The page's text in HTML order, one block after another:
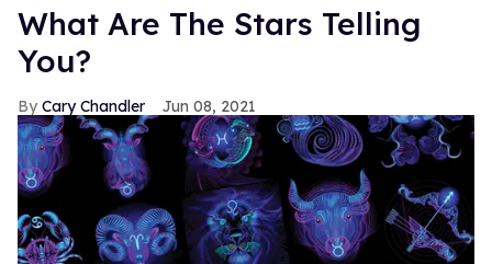
What Are The Stars Telling
You?
Cary Chandler Jun 08, 2021